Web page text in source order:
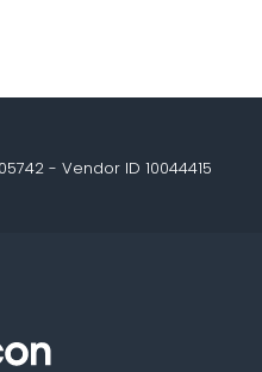
- Vendor ID 10044415